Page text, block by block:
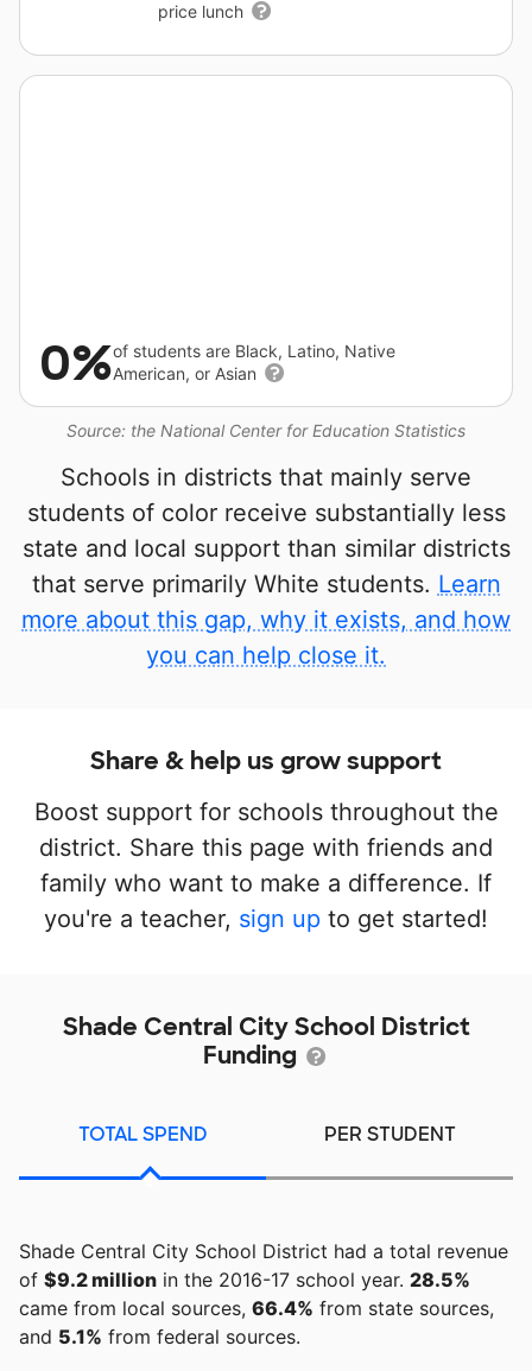
price lunch
Source: the National Center for Education Statistics
0%of students are Black, Latino, Native
American, or Asian
Schools in districts that mainly serve
students of color receive substantially less
state and local support than similar districts
that serve primarily White students. Learn
more about this gap, why it exists, and how
you can help close it.
Share & help us grow support
Boost support for schools throughout the
district. Share this page with friends and
family who want to make a difference. If
you're a teacher, sign up to get started!
Shade Central City School District
Funding
TOTAL SPEND PER STUDENT
Shade Central City School District had a total revenue
of $9.2 million in the 2016-17 school year. 28.5%
came from local sources, 66.4% from state sources,
and 5.1% from federal sources.